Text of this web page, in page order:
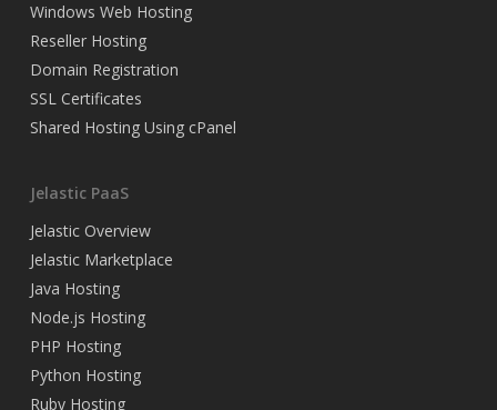
Windows Web Hosting
Reseller Hosting
Domain Registration
SSL Certificates
Shared Hosting Using cPanel
Jelastic PaaS
Jelastic Overview
Jelastic Marketplace
Java Hosting
Node.js Hosting
PHP Hosting
Python Hosting
Ruby Hosting